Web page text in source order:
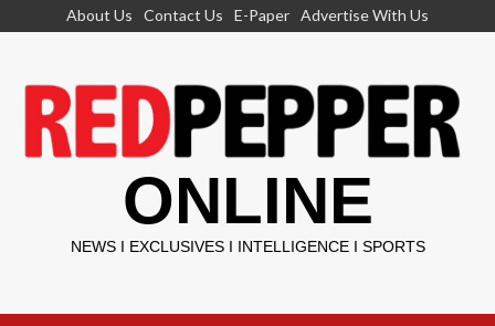
About Us Contact Us E-Paper Advertise With Us
ONLINE
NEWS I EXCLUSIVES I INTELLIGENCE I SPORTS